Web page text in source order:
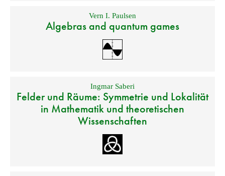
Vern I. Paulsen
Algebras and quantum games
Ingmar Saberi
Felder und Räume: Symmetrie und Lokalität
in Mathematik und theoretischen
Wissenschaften